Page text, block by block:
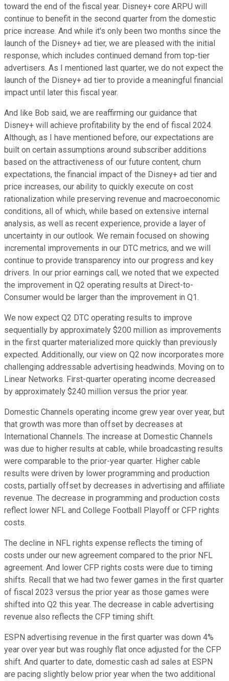
toward the end of the fiscal year. Disney+ core ARPU will
continue to benefit in the second quarter from the domestic
price increase. And while it's only been two months since the
launch of the Disney+ ad tier, we are pleased with the initial
response, which includes continued demand from top-tier
advertisers. As I mentioned last quarter, we do not expect the
launch of the Disney+ ad tier to provide a meaningful financial
impact until later this fiscal year.
And like Bob said, we are reaffirming our guidance that
Disney+ will achieve profitability by the end of fiscal 2024.
Although, as I have mentioned before, our expectations are
built on certain assumptions around subscriber additions
based on the attractiveness of our future content, churn
expectations, the financial impact of the Disney+ ad tier and
price increases, our ability to quickly execute on cost
rationalization while preserving revenue and macroeconomic
conditions, all of which, while based on extensive internal
analysis, as well as recent experience, provide a layer of
uncertainty in our outlook. We remain focused on showing
incremental improvements in our DTC metrics, and we will
continue to provide transparency into our progress and key
drivers. In our prior earnings call, we noted that we expected
the improvement in Q2 operating results at Direct-to-
Consumer would be larger than the improvement in Q1.
We now expect Q2 DTC operating results to improve
sequentially by approximately $200 million as improvements
in the first quarter materialized more quickly than previously
expected. Additionally, our view on Q2 now incorporates more
challenging addressable advertising headwinds. Moving on to
Linear Networks. First-quarter operating income decreased
by approximately $240 million versus the prior year.
Domestic Channels operating income grew year over year, but
that growth was more than offset by decreases at
International Channels. The increase at Domestic Channels
was due to higher results at cable, while broadcasting results
were comparable to the prior-year quarter. Higher cable
results were driven by lower programming and production
costs, partially offset by decreases in advertising and affiliate
revenue. The decrease in programming and production costs
reflect lower NFL and College Football Playoff or CFP rights
costs.
The decline in NFL rights expense reflects the timing of
costs under our new agreement compared to the prior NFL
agreement. And lower CFP rights costs were due to timing
shifts. Recall that we had two fewer games in the first quarter
of fiscal 2023 versus the prior year as those games were
shifted into Q2 this year. The decrease in cable advertising
revenue also reflects the CFP timing shift.
ESPN advertising revenue in the first quarter was down 4%
year over year but was roughly flat once adjusted for the CFP
shift. And quarter to date, domestic cash ad sales at ESPN
are pacing slightly below prior year when the two additional